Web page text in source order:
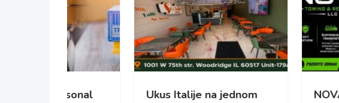
Ukus Italije na jednom
NOVA TOWING &